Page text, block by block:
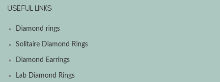
USEFUL LINKS
Diamond rings
Solitaire Diamond Rings
Diamond Earrings
Lab Diamond Rings